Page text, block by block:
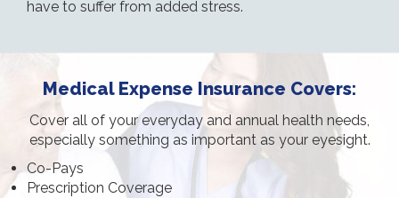
have to suffer from added stress.
Medical Expense Insurance Covers:
Cover all of your everyday and annual health needs,
especially something as important as your eyesight.
Co-Pays
Prescription Coverage